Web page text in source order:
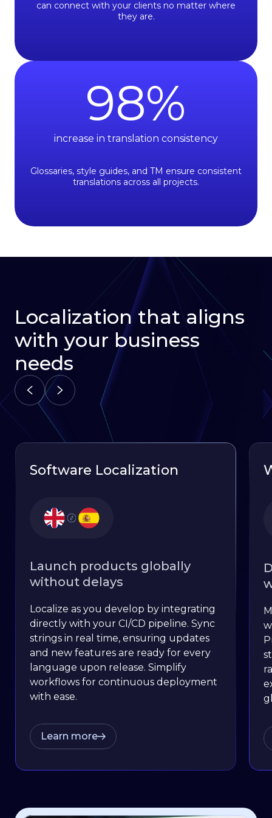
can connect with your clients no matter where
they are.
98%
increase in translation consistency
Glossaries, style guides, and TM ensure consistent
translations across all projects.
Localization that aligns
with your business
needs
Software Localization
Launch products globally
without delays
Localize as you develop by integrating
directly with your CI/CD pipeline. Sync
strings in real time, ensuring updates
and new features are ready for every
language upon release. Simplify
workflows for continuous deployment
with ease.
Learn more